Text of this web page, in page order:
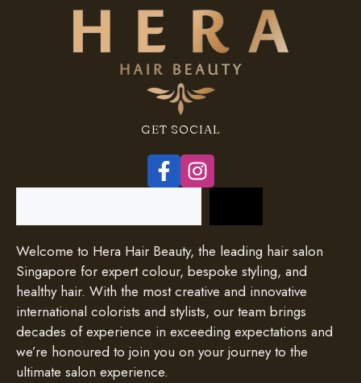
GET SOCIAL
Welcome to Hera Hair Beauty, the leading hair salon
Singapore for expert colour, bespoke styling, and
healthy hair. With the most creative and innovative
international colorists and stylists, our team brings
decades of experience in exceeding expectations and
we’re honoured to join you on your journey to the
ultimate salon experience.